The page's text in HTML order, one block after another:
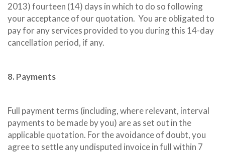
2013) fourteen (14) days in which to do so following
your acceptance of our quotation. You are obligated to
pay for any services provided to you during this 14-day
cancellation period, if any.
8. Payments
Full payment terms (including, where relevant, interval
payments to be made by you) are as set out in the
applicable quotation. For the avoidance of doubt, you
agree to settle any undisputed invoice in full within 7